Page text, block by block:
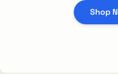
Shop